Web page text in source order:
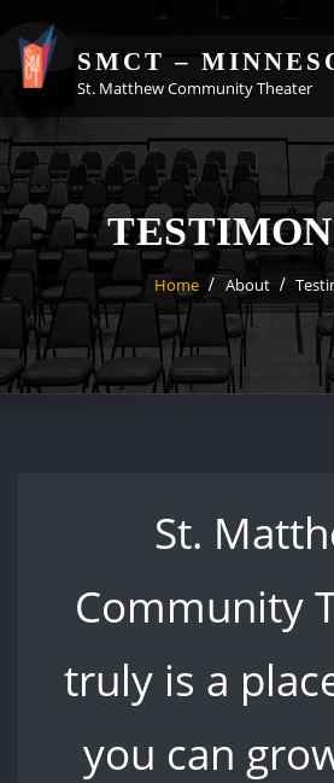
content
SMCT –
St. Matthew Community Theater
Home About
St.
Community
truly is a
you can